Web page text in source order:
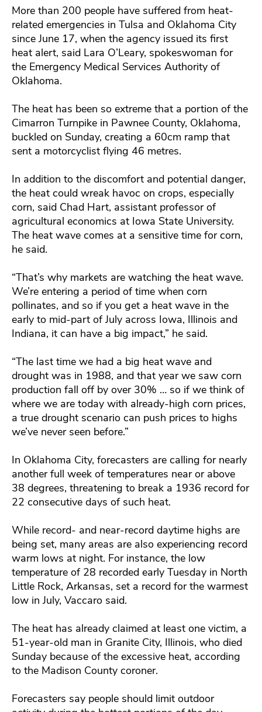
More than 200 people have suffered from heat-
related emergencies in Tulsa and Oklahoma City
since June 17, when the agency issued its first
heat alert, said Lara O’Leary, spokeswoman for
the Emergency Medical Services Authority of
Oklahoma.
The heat has been so extreme that a portion of the
Cimarron Turnpike in Pawnee County, Oklahoma,
buckled on Sunday, creating a 60cm ramp that
sent a motorcyclist flying 46 metres.
In addition to the discomfort and potential danger,
the heat could wreak havoc on crops, especially
corn, said Chad Hart, assistant professor of
agricultural economics at Iowa State University.
The heat wave comes at a sensitive time for corn,
he said.
“That’s why markets are watching the heat wave.
We’re entering a period of time when corn
pollinates, and so if you get a heat wave in the
early to mid-part of July across Iowa, Illinois and
Indiana, it can have a big impact,” he said.
“The last time we had a big heat wave and
drought was in 1988, and that year we saw corn
production fall off by over 30% … so if we think of
where we are today with already-high corn prices,
a true drought scenario can push prices to highs
we’ve never seen before.”
In Oklahoma City, forecasters are calling for nearly
another full week of temperatures near or above
38 degrees, threatening to break a 1936 record for
22 consecutive days of such heat.
While record- and near-record daytime highs are
being set, many areas are also experiencing record
warm lows at night. For instance, the low
temperature of 28 recorded early Tuesday in North
Little Rock, Arkansas, set a record for the warmest
low in July, Vaccaro said.
The heat has already claimed at least one victim, a
51-year-old man in Granite City, Illinois, who died
Sunday because of the excessive heat, according
to the Madison County coroner.
Forecasters say people should limit outdoor